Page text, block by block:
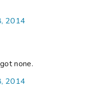
2014
none.
2014